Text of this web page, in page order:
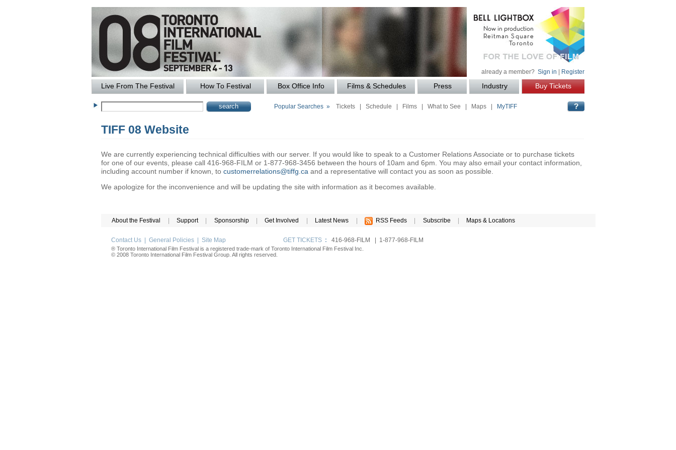
already a member? Sign in Register
Live From The Festival How To Festival Box Office Info Films & Schedules Press Industry Buy Tickets
Popular Searches » Tickets| Schedule Films| What to See Maps| MyTIFF
TIFF 08 Website
We are currently experiencing technical difficulties with our server. If you would like to speak to a Customer Relations Associate or to purchase tickets
for one of our events, please call 416-968-FILM or 1-877-968-3456 between the hours of 10am and 6pm. You may also email your contact information,
including account number if known, to customerrelations@tiffg.ca and a representative will contact you as soon as possible.
We apologize for the inconvenience and will be updating the site with information as it becomes available.
About the Festival Support Sponsorship Get Involved Latest News RSS Feeds Subscribe Maps & Locations
Contact Us General Policies Site Map GET TICKETS : 416-968-FILM | 1-877-968-FILM
® Toronto International Film Festival is a registered trade-mark of Toronto International Film Festival Inc.
© 2008 Toronto International Film Festival Group. All rights reserved.